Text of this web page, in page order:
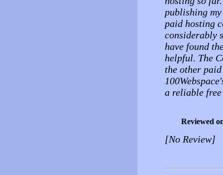
publishing
paid hosting
considerably
have found
helpful. The
the other
a reliable
Reviewed
[No Review]